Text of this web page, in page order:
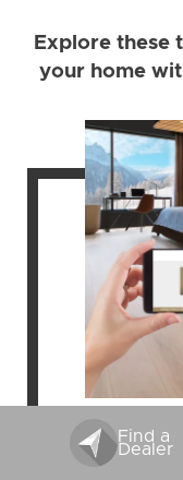
Explore these
your home
Find a
Dealer